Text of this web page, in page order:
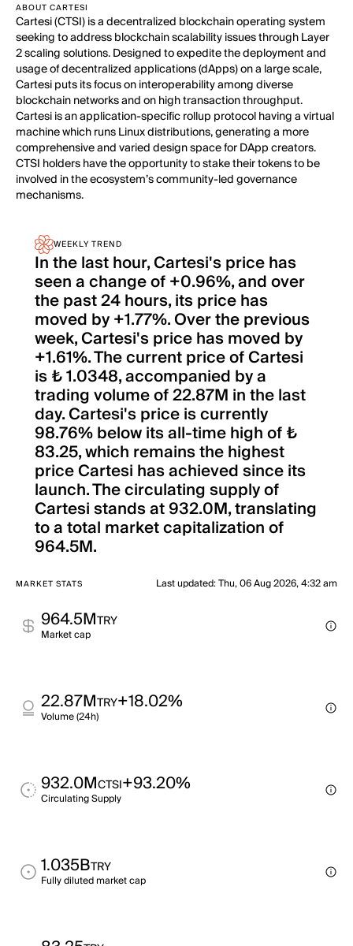
ABOUT CARTESI
Cartesi (CTSI) is a decentralized blockchain operating system
seeking to address blockchain scalability issues through Layer
2 scaling solutions. Designed to expedite the deployment and
usage of decentralized applications (dApps) on a large scale,
Cartesi puts its focus on interoperability among diverse
blockchain networks and on high transaction throughput.
Cartesi is an application-specific rollup protocol having a virtual
machine which runs Linux distributions, generating a more
comprehensive and varied design space for DApp creators.
CTSI holders have the opportunity to stake their tokens to be
involved in the ecosystem’s community-led governance
mechanisms.
WEEKLY TREND
In the last hour, Cartesi's price has
seen a change of +0.96%, and over
the past 24 hours, its price has
moved by +1.77%. Over the previous
week, Cartesi's price has moved by
+1.61%. The current price of Cartesi
is ₺ 1.0348, accompanied by a
trading volume of 22.87M in the last
day. Cartesi's price is currently
98.76% below its all-time high of ₺
83.25, which remains the highest
price Cartesi has achieved since its
launch. The circulating supply of
Cartesi stands at 932.0M, translating
to a total market capitalization of
964.5M.
MARKET STATS Last updated:Thu, 06 Aug 2026, 4:32 am
964.5MTRY
Market cap
22.87MTRY+18.02%
Volume (24h)
932.0MCTSI+93.20%
Circulating Supply
1.035BTRY
Fully diluted market cap